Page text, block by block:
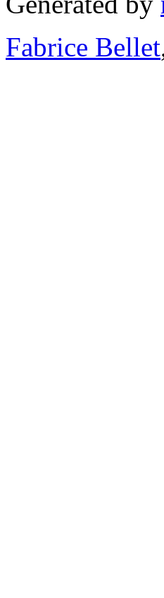
Fabrice Bellet